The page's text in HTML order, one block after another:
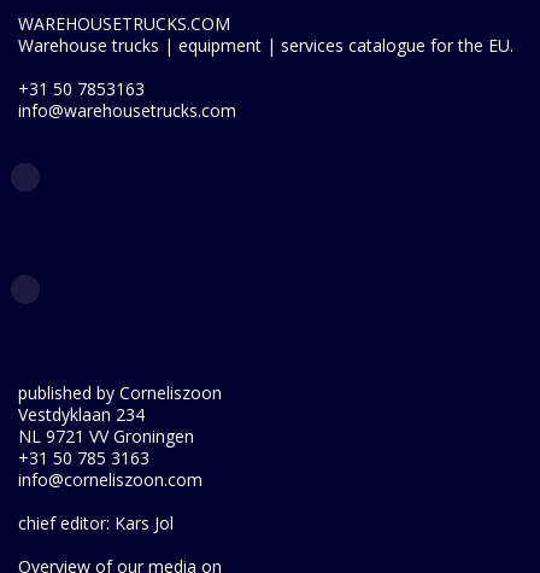
WAREHOUSETRUCKS.COM
Warehouse trucks | equipment | services catalogue for the EU.
+31 50 7853163
info@warehousetrucks.com
published by Corneliszoon
Vestdyklaan 234
NL 9721 VV Groningen
+31 50 785 3163
info@corneliszoon.com
chief editor: Kars Jol
Overview of our media on